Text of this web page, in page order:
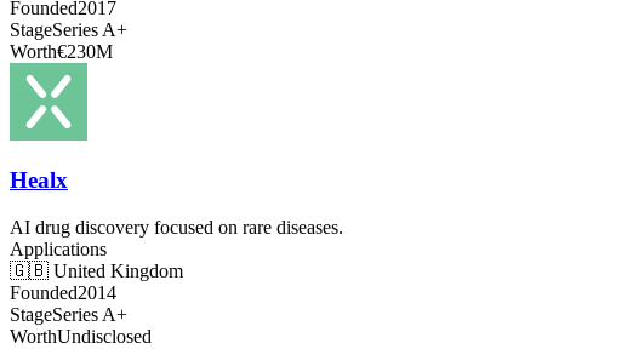
Founded2017
StageSeries A+
Worth€230M
Healx
AI drug discovery focused on rare diseases.
Applications
🇬🇧 United Kingdom
Founded2014
StageSeries A+
WorthUndisclosed